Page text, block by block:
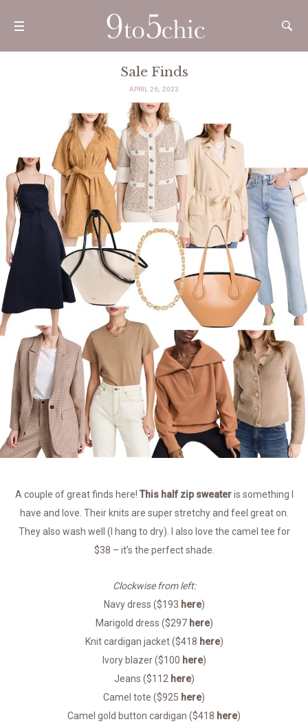
Sale Finds
APRIL 26, 2023
A couple of great finds here! This half zip sweateris something I
have and love. Their knits are super stretchy and feel great on.
They also wash well (I hang to dry). I also love the camel tee for
$38 – it’s the perfect shade.
Clockwise from left:
Navy dress ($193 here)
Marigold dress ($297 here)
Knit cardigan jacket ($418 here)
Ivory blazer ($100 here)
Jeans ($112 here)
Camel tote ($925 here)
Camel gold button cardigan ($418 here)